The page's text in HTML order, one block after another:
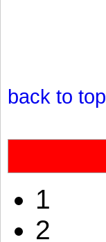
back to top
1
2